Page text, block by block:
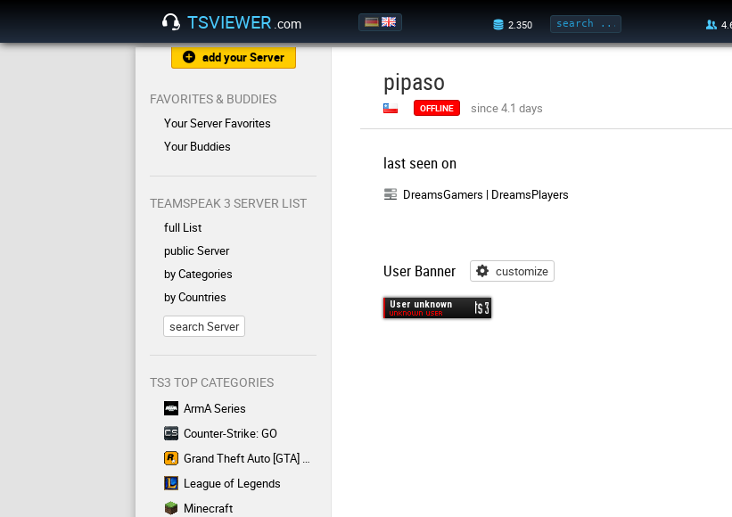
TSVIEWER .com
add your Server
FAVORITES & BUDDIES
Your Server Favorites
Your Buddies
TEAMSPEAK 3 SERVER LIST
full List
public Server
by Categories
by Countries
search Server
TS3 TOP CATEGORIES
ArmA Series
Counter-Strike: GO
Grand Theft Auto [GTA] Series
League of Legends
Minecraft
pipaso
OFFLINE since 4.1 days
last seen on
DreamsGamers | DreamsPlayers
User Banner customize
customize